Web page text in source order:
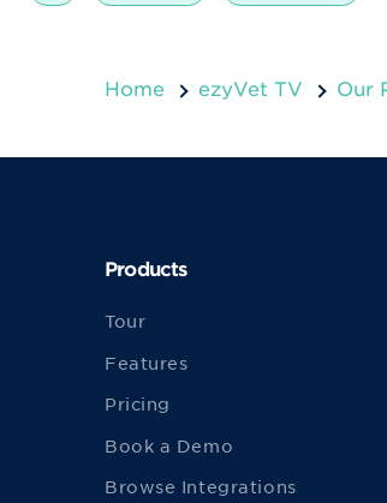
Home ezyVet TV Our
Products
Tour
Features
Pricing
Book a Demo
Browse Integrations